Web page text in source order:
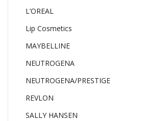
L’OREAL
Lip Cosmetics
MAYBELLINE
NEUTROGENA
NEUTROGENA/PRESTIGE
REVLON
SALLY HANSEN